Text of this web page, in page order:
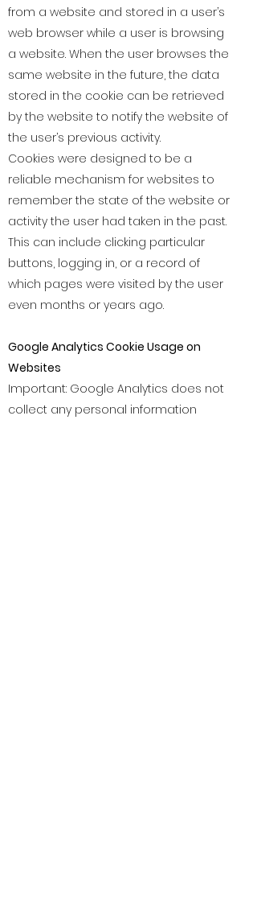
from a website and stored in a user’s
web browser while a user is browsing
a website. When the user browses the
same website in the future, the data
stored in the cookie can be retrieved
by the website to notify the website of
the user’s previous activity.
Cookies were designed to be a
reliable mechanism for websites to
remember the state of the website or
activity the user had taken in the past.
This can include clicking particular
buttons, logging in, or a record of
which pages were visited by the user
even months or years ago.
Google Analytics Cookie Usage on
Websites
Important: Google Analytics does not
collect any personal information